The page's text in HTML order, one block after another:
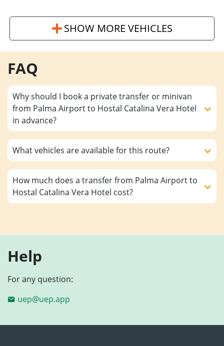
SHOW MORE VEHICLES
FAQ
Why should I book a private transfer or minivan
from Palma Airport to Hostal Catalina Vera Hotel
in advance?
What vehicles are available for this route?
How much does a transfer from Palma Airport to
Hostal Catalina Vera Hotel cost?
Help
For any question:
uep@uep.app